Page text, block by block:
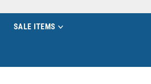
SALE ITEMS